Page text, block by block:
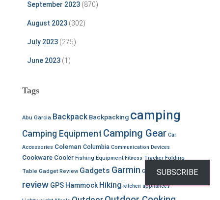
September 2023 (870)
August 2023 (302)
July 2023 (275)
June 2023 (1)
Tags
Abu Garcia Backpack Backpacking camping
Camping Equipment Camping Gear Car
Accessories Coleman Columbia Communication Devices
Cookware Cooler Fishing Equipment Fitness Tracker Folding
Table Gadget Review Gadgets Garmin Gear
Gear
review GPS Hammock Hiking kitchen appliances
SUBSCRIBE